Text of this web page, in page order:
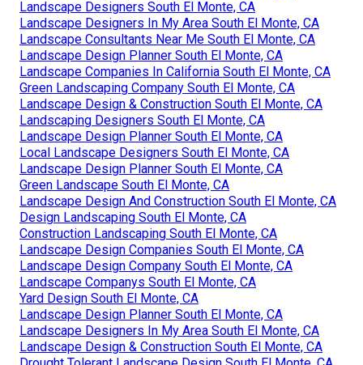
Landscape Designers South El Monte, CA
Landscape Designers In My Area South El Monte, CA
Landscape Consultants Near Me South El Monte, CA
Landscape Design Planner South El Monte, CA
Landscape Companies In California South El Monte, CA
Green Landscaping Company South El Monte, CA
Landscape Design & Construction South El Monte, CA
Landscaping Designers South El Monte, CA
Landscape Design Planner South El Monte, CA
Local Landscape Designers South El Monte, CA
Landscape Design Planner South El Monte, CA
Green Landscape South El Monte, CA
Landscape Design And Construction South El Monte, CA
Design Landscaping South El Monte, CA
Construction Landscaping South El Monte, CA
Landscape Design Companies South El Monte, CA
Landscape Design Company South El Monte, CA
Landscape Companys South El Monte, CA
Yard Design South El Monte, CA
Landscape Design Planner South El Monte, CA
Landscape Designers In My Area South El Monte, CA
Landscape Design & Construction South El Monte, CA